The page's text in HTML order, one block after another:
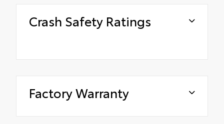
Crash Safety Ratings
Factory Warranty